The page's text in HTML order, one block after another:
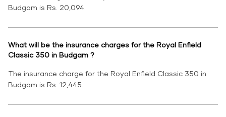
Budgam is Rs. 20,094.
What will be the insurance charges for the Royal Enfield
Classic 350 in Budgam ?
The insurance charge for the Royal Enfield Classic 350 in
Budgam is Rs. 12,445.